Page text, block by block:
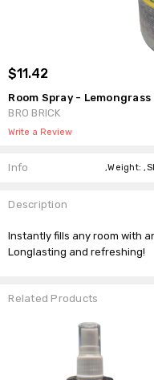
$11.42
Room Spray - Lemongrass
BRO BRICK
Write a Review
Info ,Weight:
Description
Instantly fills any room with
Longlasting and refreshing!
Related Products